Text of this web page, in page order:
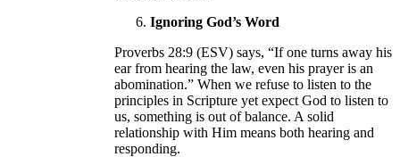
Ignoring God’s Word
Proverbs 28:9 (ESV) says, “If one turns away his
ear from hearing the law, even his prayer is an
abomination.” When we refuse to listen to the
principles in Scripture yet expect God to listen to
us, something is out of balance. A solid
relationship with Him means both hearing and
responding.